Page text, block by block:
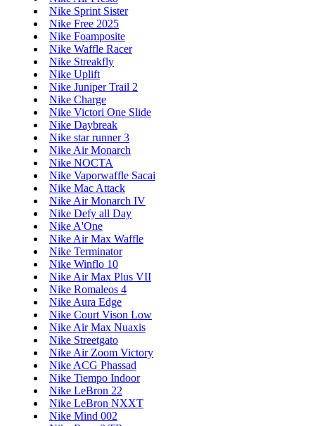
Nike Sprint Sister
Nike Free 2025
Nike Foamposite
Nike Waffle Racer
Nike Streakfly
Nike Uplift
Nike Juniper Trail 2
Nike Charge
Nike Victori One Slide
Nike Daybreak
Nike star runner 3
Nike Air Monarch
Nike NOCTA
Nike Vaporwaffle Sacai
Nike Mac Attack
Nike Air Monarch IV
Nike Defy all Day
Nike A'One
Nike Air Max Waffle
Nike Terminator
Nike Winflo 10
Nike Air Max Plus VII
Nike Romaleos 4
Nike Aura Edge
Nike Court Vison Low
Nike Air Max Nuaxis
Nike Streetgato
Nike Air Zoom Victory
Nike ACG Phassad
Nike Tiempo Indoor
Nike LeBron 22
Nike LeBron NXXT
Nike Mind 002